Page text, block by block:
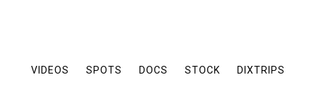
VIDEOS SPOTS DOCS STOCK DIXTRIPS